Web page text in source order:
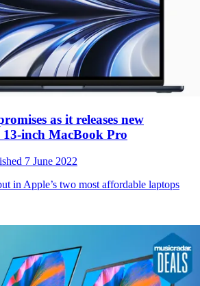
as it releases new
inch MacBook Pro
7 June 2022
in Apple’s two most affordable laptops